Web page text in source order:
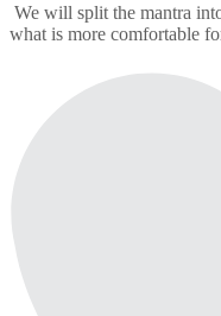
We will split the mantra
what is more comfortable